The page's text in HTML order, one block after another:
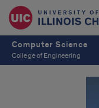
Computer Science
College of Engineering